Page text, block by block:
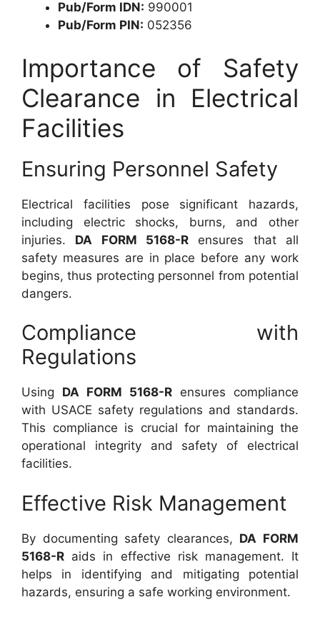
Pub/Form IDN: 990001
Pub/Form PIN: 052356
Importance of Safety
Clearance in Electrical
Facilities
Ensuring Personnel Safety
Electrical facilities pose significant hazards,
including electric shocks, burns, and other
injuries. DA FORM 5168-R ensures that all
safety measures are in place before any work
begins, thus protecting personnel from potential
dangers.
Compliance with
Regulations
Using DA FORM 5168-R ensures compliance
with USACE safety regulations and standards.
This compliance is crucial for maintaining the
operational integrity and safety of electrical
facilities.
Effective Risk Management
By documenting safety clearances, DA FORM
5168-R aids in effective risk management. It
helps in identifying and mitigating potential
hazards, ensuring a safe working environment.